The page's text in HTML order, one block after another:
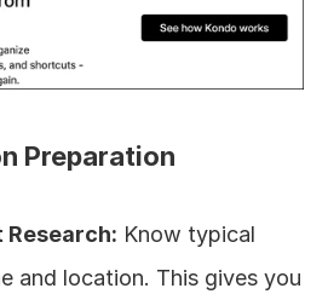
Preparation
Research: Know typical
and location. This gives you